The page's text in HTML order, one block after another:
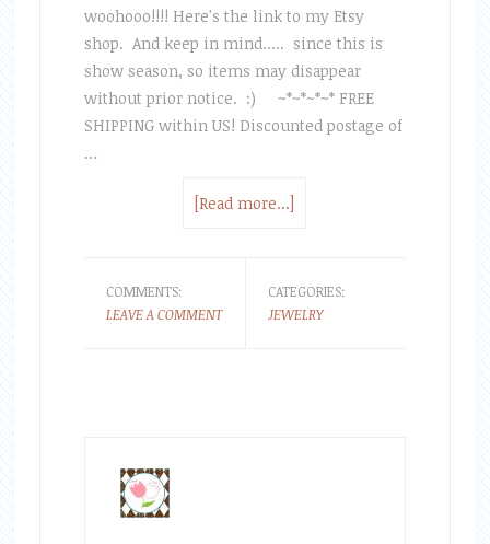
woohooo!!!! Here's the link to my Etsy
shop. And keep in mind..... since this is
show season, so items may disappear
without prior notice. :) ~*~*~*~* FREE
SHIPPING within US! Discounted postage of
…
[Read more...]
COMMENTS:
LEAVE A COMMENT
CATEGORIES:
JEWELRY